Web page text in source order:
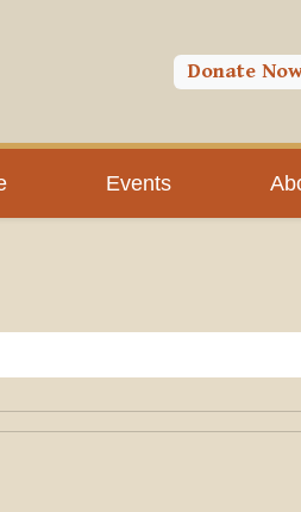
Donate
Events